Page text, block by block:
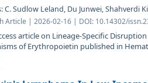
C. Sudlow Leland, Du Junwei, Shahverdi
Article | 2026-02-16 | DOI: 10.14302/
article on Lineage-Specific
of Erythropoietin published in